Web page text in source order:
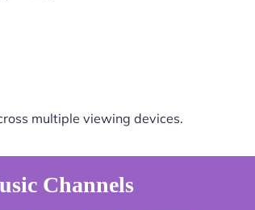
multiple viewing devices.
Channels